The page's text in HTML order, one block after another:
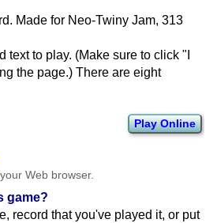
Play Online
Web browser.
game?
record that you've played it, or put
Made for Neo-Twiny Jam, 313
text to play. (Make sure to click "I
the page.) There are eight